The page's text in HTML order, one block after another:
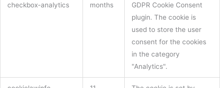
checkbox-analytics
months
GDPR Cookie Consent
plugin. The cookie is
used to store the user
consent for the cookies
in the category
"Analytics".